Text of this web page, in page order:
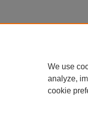
We use
analyze,
cookie